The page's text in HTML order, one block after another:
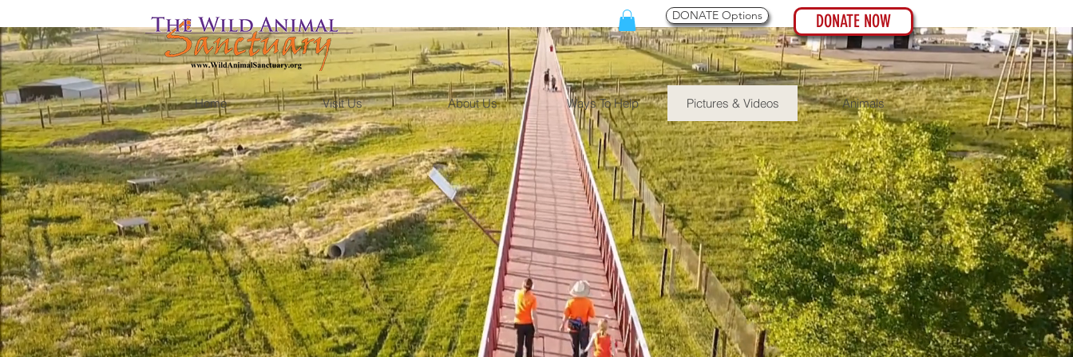
DONATE Options DONATE NOW
Home Visit Us About Us Ways To Help Pictures & Videos Animals